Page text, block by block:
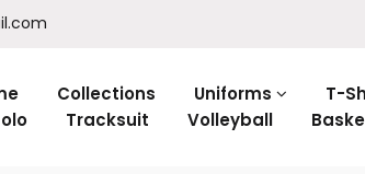
Collections Uniforms T-
Tracksuit Volleyball